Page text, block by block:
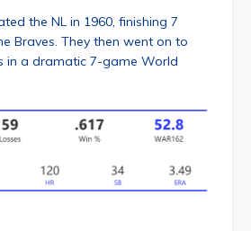
the NL in 1960, finishing 7
Braves. They then went on to
in a dramatic 7-game World